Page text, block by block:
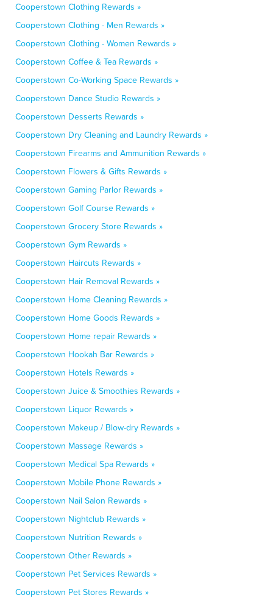
Cooperstown Clothing Rewards »
Cooperstown Clothing - Men Rewards »
Cooperstown Clothing - Women Rewards »
Cooperstown Coffee & Tea Rewards »
Cooperstown Co-Working Space Rewards »
Cooperstown Dance Studio Rewards »
Cooperstown Desserts Rewards »
Cooperstown Dry Cleaning and Laundry Rewards »
Cooperstown Firearms and Ammunition Rewards »
Cooperstown Flowers & Gifts Rewards »
Cooperstown Gaming Parlor Rewards »
Cooperstown Golf Course Rewards »
Cooperstown Grocery Store Rewards »
Cooperstown Gym Rewards »
Cooperstown Haircuts Rewards »
Cooperstown Hair Removal Rewards »
Cooperstown Home Cleaning Rewards »
Cooperstown Home Goods Rewards »
Cooperstown Home repair Rewards »
Cooperstown Hookah Bar Rewards »
Cooperstown Hotels Rewards »
Cooperstown Juice & Smoothies Rewards »
Cooperstown Liquor Rewards »
Cooperstown Makeup / Blow-dry Rewards »
Cooperstown Massage Rewards »
Cooperstown Medical Spa Rewards »
Cooperstown Mobile Phone Rewards »
Cooperstown Nail Salon Rewards »
Cooperstown Nightclub Rewards »
Cooperstown Nutrition Rewards »
Cooperstown Other Rewards »
Cooperstown Pet Services Rewards »
Cooperstown Pet Stores Rewards »